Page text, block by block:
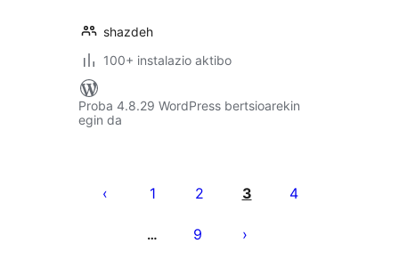
shazdeh
100+ instalazio aktibo
Proba 4.8.29 WordPress bertsioarekin
egin da
pagination
1 2 3 4
… 9